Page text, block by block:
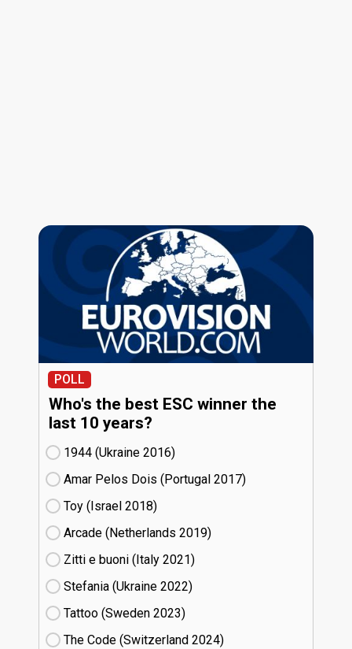
POLL
Who's the best ESC winner the
last 10 years?
1944 (Ukraine
16)
Amar Pelos Dois (Portugal
17)
Toy (Israel
18)
Arcade (Netherlands
19)
Zitti e buoni​ (Italy
21)
Stefania (Ukraine
22)
Tattoo (Sweden
23)
The Code (Switzerland
24)